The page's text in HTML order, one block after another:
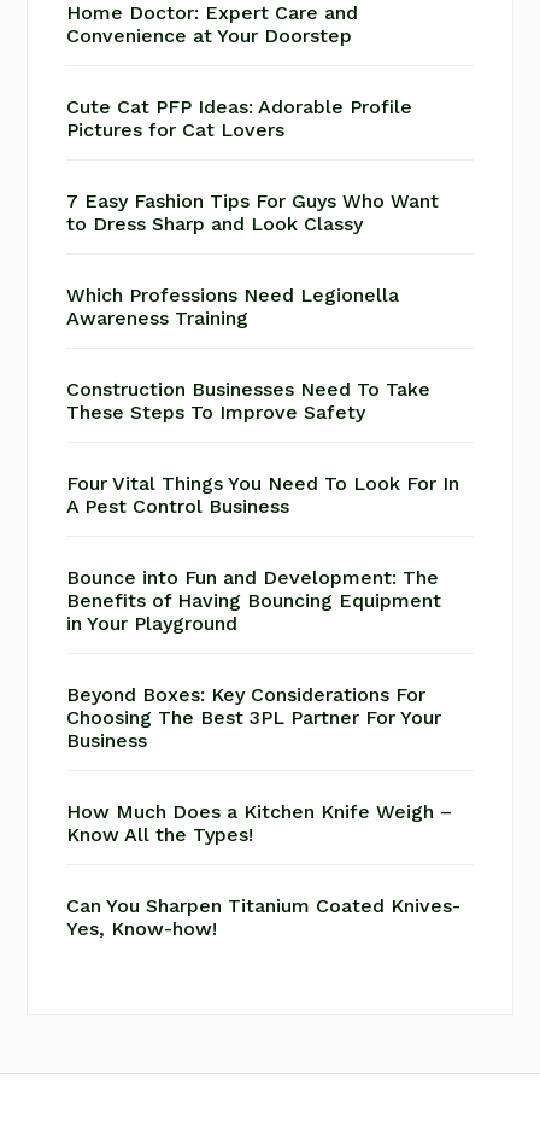
Home Doctor: Expert Care and
Convenience at Your Doorstep
Cute Cat PFP Ideas: Adorable Profile
Pictures for Cat Lovers
7 Easy Fashion Tips For Guys Who Want
to Dress Sharp and Look Classy
Which Professions Need Legionella
Awareness Training
Construction Businesses Need To Take
These Steps To Improve Safety
Four Vital Things You Need To Look For In
A Pest Control Business
Bounce into Fun and Development: The
Benefits of Having Bouncing Equipment
in Your Playground
Beyond Boxes: Key Considerations For
Choosing The Best 3PL Partner For Your
Business
How Much Does a Kitchen Knife Weigh –
Know All the Types!
Can You Sharpen Titanium Coated Knives-
Yes, Know-how!